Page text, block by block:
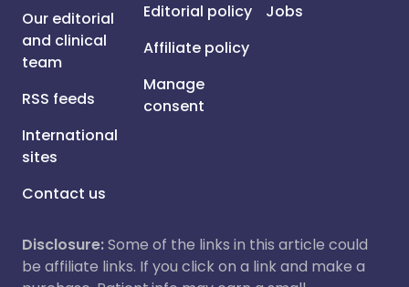
Our editorial
and clinical
team
RSS feeds
International
sites
Contact us
Editorial policy
Affiliate policy
Manage
consent
Jobs
Disclosure:Some of the links in this article could
be affiliate links. If you click on a link and make a